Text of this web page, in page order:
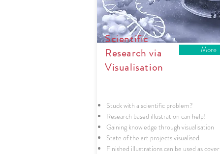
Scientific
Research via
Visualisation
More
Stuck with a scientific problem?
Research based illustration can help!
Gaining knowledge through visualisation
State of the art projects visualised
Finished illustrations can be used as cover